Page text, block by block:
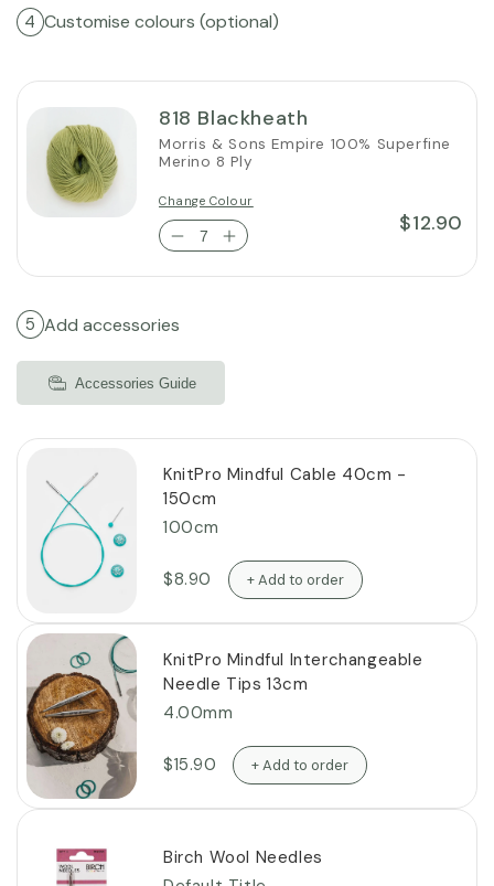
4 Customise colours (optional)
818 Blackheath
Morris & Sons Empire 100% Superfine
Merino 8 Ply
Change Colour
$12.90
5 Add accessories
Accessories Guide
KnitPro Mindful Cable 40cm -
150cm
100cm
$8.90 + Add to order
KnitPro Mindful Interchangeable
Needle Tips 13cm
4.00mm
$15.90 + Add to order
Birch Wool Needles